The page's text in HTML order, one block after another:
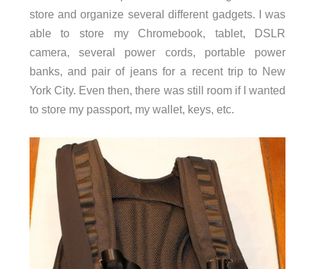
store and organize several different gadgets. I was
able to store my Chromebook, tablet, DSLR
camera, several power cords, portable power
banks, and pair of jeans for a recent trip to New
York City. Even then, there was still room if I wanted
to store my passport, my wallet, keys, etc.